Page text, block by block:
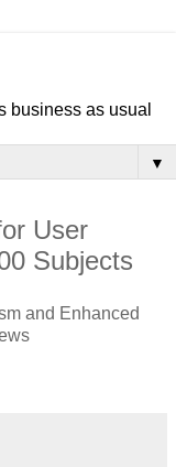
business as usual
▼
User
Subjects
and Enhanced